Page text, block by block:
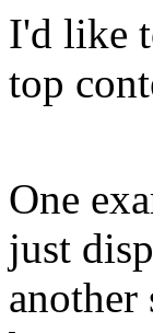
I'd like
top
One
just
another